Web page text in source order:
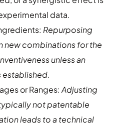
data.
Repurposing
new combinations for the
unless an
established.
or Ranges: Adjusting
not patentable
leads to a technical